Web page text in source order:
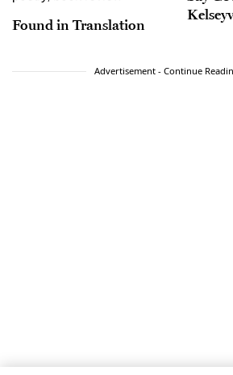
Found in Translation
Advertisement - Continue